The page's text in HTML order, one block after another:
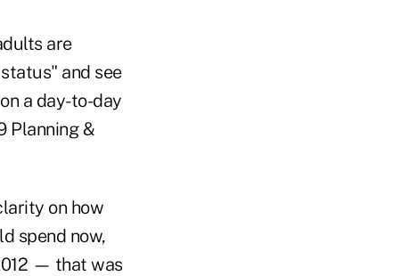
are
and see
a day-to-day
Planning &
on how
spend now,
— that was